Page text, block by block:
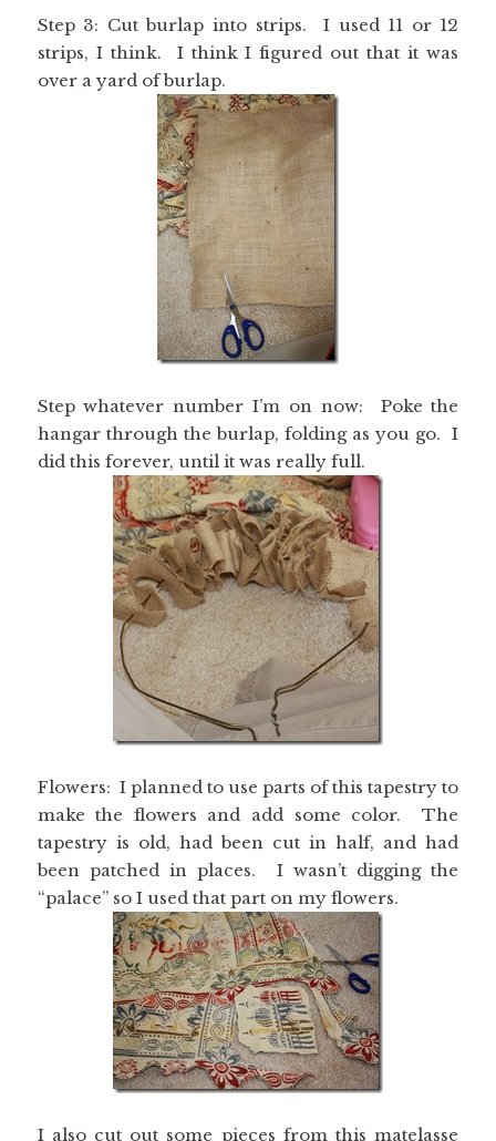
Step 3: Cut burlap into strips. I used 11 or 12
strips, I think. I think I figured out that it was
over a yard of burlap.
Step whatever number I’m on now: Poke the
hangar through the burlap, folding as you go. I
did this forever, until it was really full.
Flowers: I planned to use parts of this tapestry to
make the flowers and add some color. The
tapestry is old, had been cut in half, and had
been patched in places. I wasn’t digging the
“palace” so I used that part on my flowers.
I also cut out some pieces from this matelasse